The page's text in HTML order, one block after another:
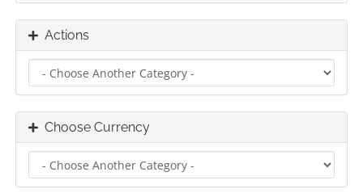
Actions
Choose Currency